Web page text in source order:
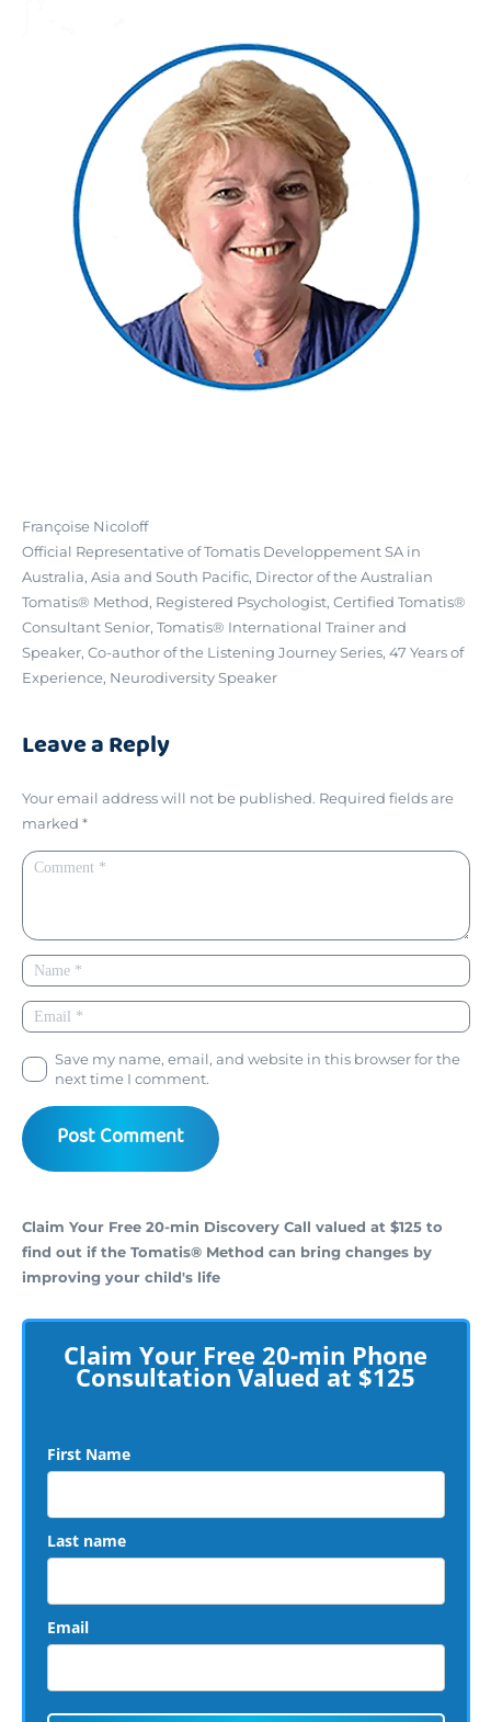
Françoise Nicoloff
Official Representative of Tomatis Developpement SA in
Australia, Asia and South Pacific, Director of the Australian
Tomatis® Method, Registered Psychologist, Certified Tomatis®
Consultant Senior, Tomatis® International Trainer and
Speaker, Co-author of the Listening Journey Series, 47 Years of
Experience, Neurodiversity Speaker
Leave a Reply
Your email address will not be published. Required fields are
marked *
Save my name, email, and website in this browser for the
next time I comment.
Post Comment
Claim Your Free 20-min Discovery Call valued at $125 to
find out if the Tomatis® Method can bring changes by
improving your child's life
Claim Your Free 20-min Phone
Consultation Valued at $125
First Name
Last name
Email